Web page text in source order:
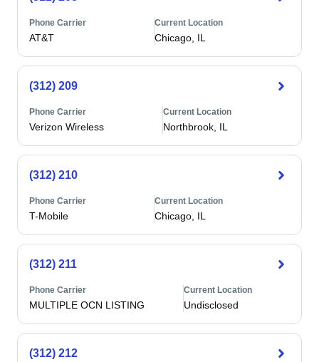
Phone Carrier
AT&T
Current Location
Chicago, IL
(312) 209
Phone Carrier
Verizon Wireless
Current Location
Northbrook, IL
(312) 210
Phone Carrier
T-Mobile
Current Location
Chicago, IL
(312) 211
Phone Carrier
MULTIPLE OCN LISTING
Current Location
Undisclosed
(312) 212